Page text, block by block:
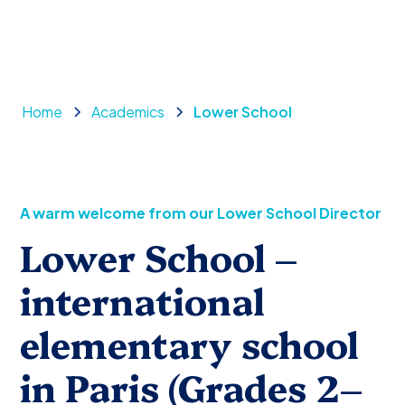
Home Academics Lower School
A warm welcome from our Lower School Director
Lower School –
international
elementary school
in Paris (Grades 2–